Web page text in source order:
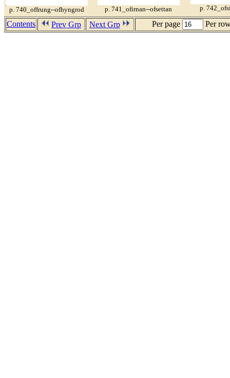
p. 740_offrung--ofhyngrod p. 741_ofirnan--ofsettan p.
Contents Prev Grp Next Grp Per page Per